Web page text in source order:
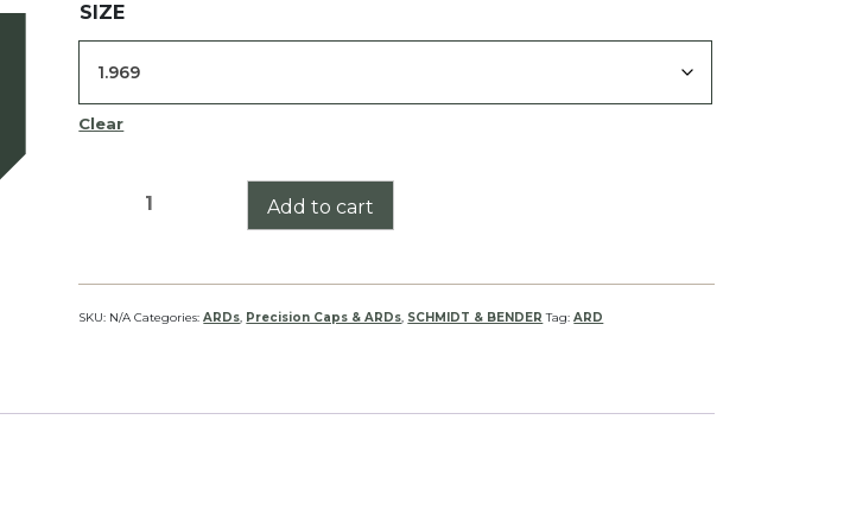
SIZE
Clear
Klassik
quantity
Add to cart
SKU: N/A Categories:ARDs, Precision Caps & ARDs, SCHMIDT & BENDER Tag:ARD